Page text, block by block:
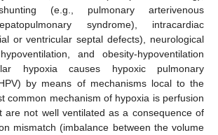
(e.g., pulmonary arterivenous
syndrome), intracardiac
or ventricular septal defects), neurological
and obesity-hypoventilation
hypoxia causes hypoxic pulmonary
by means of mechanisms local to the
common mechanism of hypoxia is perfusion
are not well ventilated as a consequence of
mismatch (imbalance between the volume